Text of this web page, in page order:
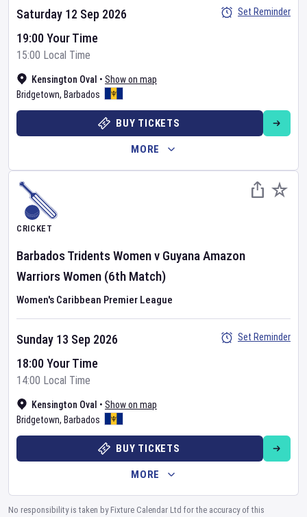
Kensington Oval • Show on map
Bridgetown, Barbados
Saturday 12 Sep 2026
19:00 Your Time
15:00 Local Time
Set Reminder
BUY TICKETS
MORE
CRICKET
Barbados Tridents Womenv Guyana Amazon
Warriors Women (6th Match)
Women's Caribbean Premier League
Kensington Oval • Show on map
Bridgetown, Barbados
Sunday 13 Sep 2026
18:00 Your Time
14:00 Local Time
Set Reminder
BUY TICKETS
MORE
No responsibility is taken by Fixture Calendar Ltd for the accuracy of this